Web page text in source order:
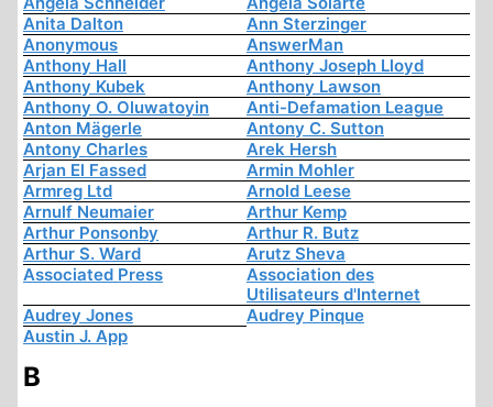
Anita Dalton
Ann Sterzinger
Anonymous
AnswerMan
Anthony Hall
Anthony Joseph Lloyd
Anthony Kubek
Anthony Lawson
Anthony O. Oluwatoyin
Anti-Defamation League
Anton Mägerle
Antony C. Sutton
Antony Charles
Arek Hersh
Arjan El Fassed
Armin Mohler
Armreg Ltd
Arnold Leese
Arnulf Neumaier
Arthur Kemp
Arthur Ponsonby
Arthur R. Butz
Arthur S. Ward
Arutz Sheva
Associated Press
Association des
Utilisateurs d'Internet
Audrey Jones
Audrey Pinque
Austin J. App
B